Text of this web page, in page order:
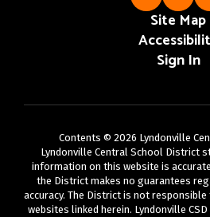
Site Map
Sign In
Contents © 2026 Lyndonville
Lyndonville Central School District
information on this website is
the District makes no guarantees
accuracy. The District is not
websites linked herein. Lyndonville